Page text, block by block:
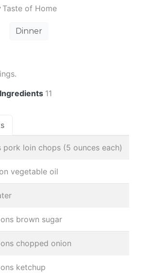
Taste of Home
Dinner
11
pork loin chops (5 ounces each)
vegetable oil
brown sugar
chopped onion
ketchup